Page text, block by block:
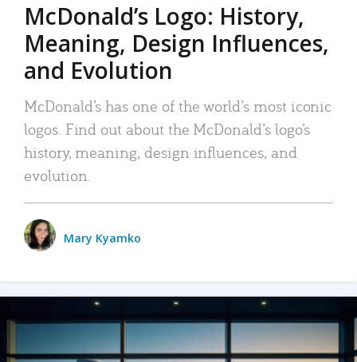
McDonald’s Logo: History,
Meaning, Design Influences,
and Evolution
McDonald’s has one of the world’s most iconic
logos. Find out about the McDonald’s logo’s
history, meaning, design influences, and
evolution.
Mary Kyamko